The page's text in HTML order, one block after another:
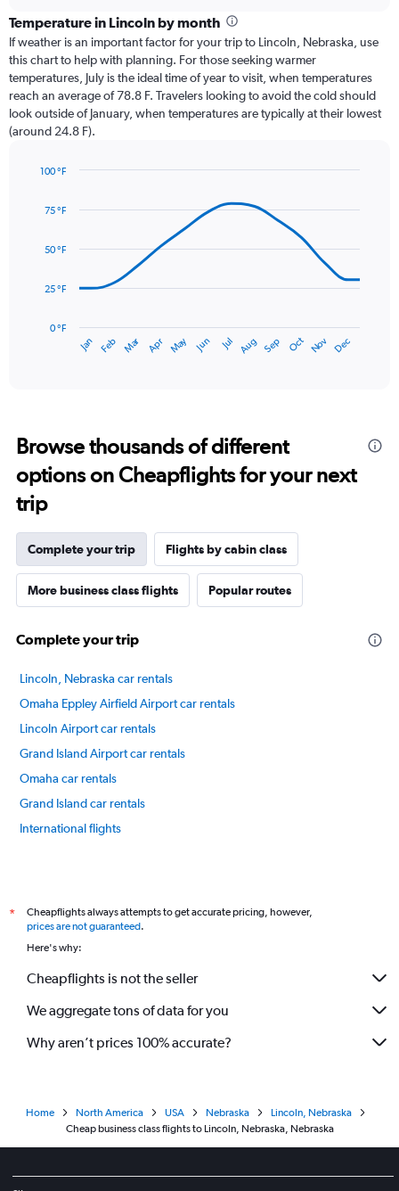
categories.
Range:
12
categories.
The
chart
has
1
axis
values.
Temperature in Lincoln by month
If weather is an important factor for your trip to Lincoln, Nebraska, use
this chart to help with planning. For those seeking warmer
temperatures, July is the ideal time of year to visit, when temperatures
reach an average of 78.8 F. Travelers looking to avoid the cold should
look outside of January, when temperatures are typically at their lowest
(around 24.8 F).
with
data
The
has
14
categories.
The
chart
has
1
Y
axis
displaying
values.
0
Jan Feb Mar Apr May Jun Jul Aug Sep Oct Nov Dec
0 °F
25 °F
50 °F
75 °F
100 °F
Browse thousands of different
options on Cheapflights for your next
trip
Complete your trip Flights by cabin class
More business class flights Popular routes
Complete your trip
Lincoln, Nebraska car rentals
Omaha Eppley Airfield Airport car rentals
Lincoln Airport car rentals
Grand Island Airport car rentals
Omaha car rentals
Grand Island car rentals
International flights
*
Cheapflights always attempts to get accurate pricing, however,
prices are not guaranteed.
Here's why:
Cheapflights is not the seller
We aggregate tons of data for you
Why aren’t prices 100% accurate?
Home North America USA Nebraska
Lincoln, Nebraska
Cheap business class flights to Lincoln, Nebraska, Nebraska